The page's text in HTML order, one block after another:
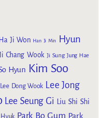
Ha Ji Won Han Ji Min
Hyun
Ji Chang Wook Ji Sung Jung Hae
Hyun Kim Soo
Lee Dong Wook Lee Jong
Lee Seung Gi Liu Shi Shi
Park Bo Gum Park